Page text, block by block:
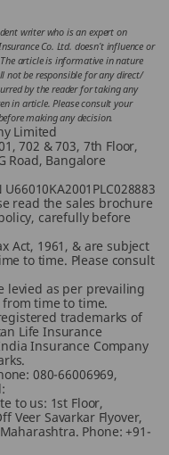
writer who is an expert on
Co. Ltd. doesn’t influence or
article is informative in nature
not be responsible for any direct/
by the reader for taking any
in article. Please consult your
making any decision.
Limited
702 & 703, 7th Floor,
Road, Bangalore
read the sales brochure
carefully before
Act, 1961, & are subject
to time. Please consult
levied as per prevailing
time to time.
trademarks of
Life Insurance
Insurance Company
080-66006969,
to us: 1st Floor,
Veer Savarkar Flyover,
Phone: +91-